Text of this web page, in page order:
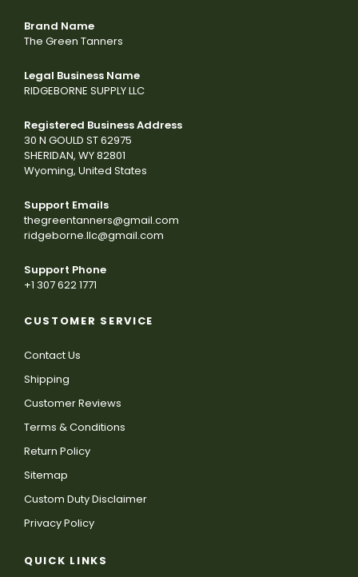
Brand Name
The Green Tanners
Legal Business Name
RIDGEBORNE SUPPLY LLC
Registered Business Address
30 N GOULD ST 62975
SHERIDAN, WY 82801
Wyoming, United States
Support Emails
thegreentanners@gmail.com
ridgeborne.llc@gmail.com
Support Phone
+1 307 622 1771
CUSTOMER SERVICE
Contact Us
Shipping
Customer Reviews
Terms & Conditions
Return Policy
Sitemap
Custom Duty Disclaimer
Privacy Policy
QUICK LINKS